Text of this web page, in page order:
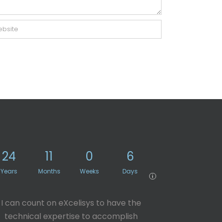
24
Years
11
Months
0
Weeks
6
Days
i
I can count on eXcelisys to have the
technical expertise to accomplish